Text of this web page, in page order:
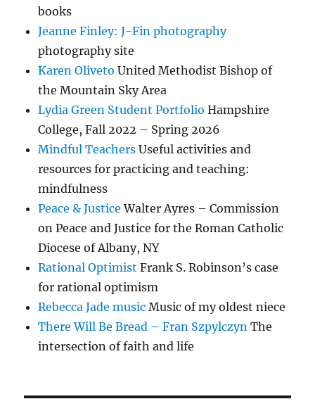
books
Jeanne Finley: J-Fin photography
photography site
Karen Oliveto United Methodist Bishop of
the Mountain Sky Area
Lydia Green Student Portfolio Hampshire
College, Fall 2022 – Spring 2026
Mindful Teachers Useful activities and
resources for practicing and teaching:
mindfulness
Peace & Justice Walter Ayres – Commission
on Peace and Justice for the Roman Catholic
Diocese of Albany, NY
Rational Optimist Frank S. Robinson’s case
for rational optimism
Rebecca Jade music Music of my oldest niece
There Will Be Bread – Fran Szpylczyn The
intersection of faith and life